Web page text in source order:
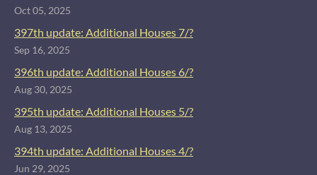
Oct 05, 2025
397th update: Additional Houses 7/?
Sep 16, 2025
396th update: Additional Houses 6/?
Aug 30, 2025
395th update: Additional Houses 5/?
Aug 13, 2025
394th update: Additional Houses 4/?
Jun 29, 2025